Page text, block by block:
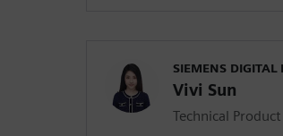
SIEMENS DIGITAL
Vivi Sun
Technical